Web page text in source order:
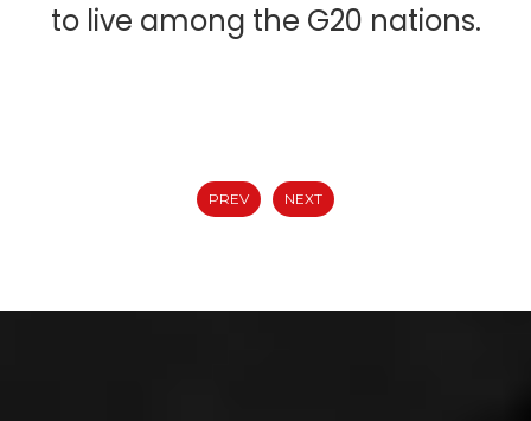
to live among the G20 nations.
PREV NEXT